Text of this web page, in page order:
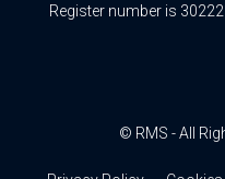
Register number is
© RMS - All